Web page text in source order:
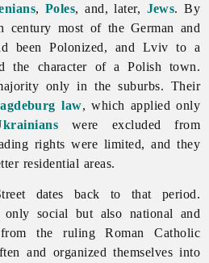
, Poles, and, later, Jews. By
century most of the German and
been Polonized, and Lviv to a
the character of a Polish town.
only in the suburbs. Their
law, which applied only
were excluded from
rights were limited, and they
residential areas.
dates back to that period.
only social but also national and
the ruling Roman Catholic
and organized themselves into